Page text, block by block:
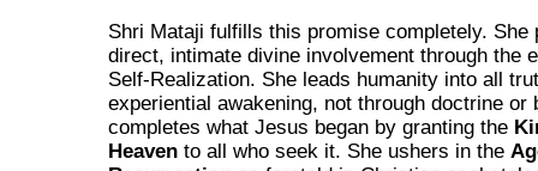
Shri Mataji fulfills this promise completely. She
direct, intimate divine involvement through the
Self-Realization. She leads humanity into all
experiential awakening, not through doctrine or
completes what Jesus began by granting the
Heaven to all who seek it. She ushers in the